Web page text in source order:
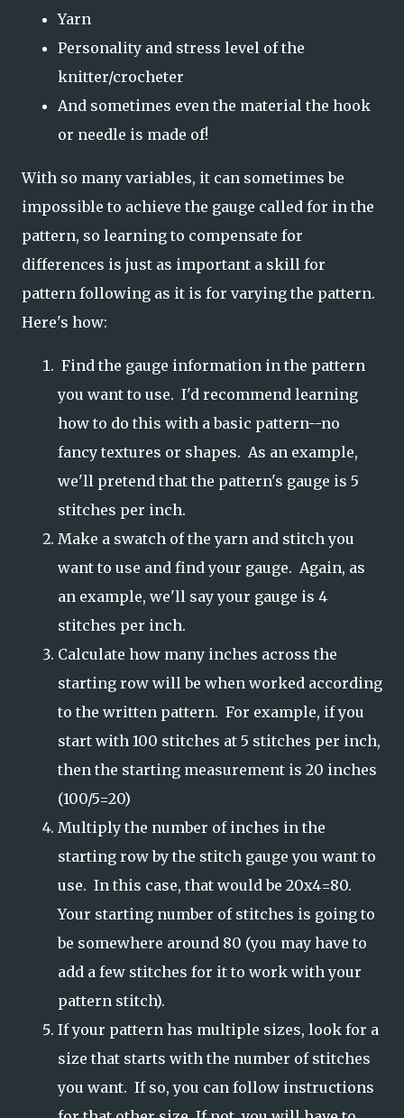
Yarn
Personality and stress level of the
knitter/crocheter
And sometimes even the material the hook
or needle is made of!
With so many variables, it can sometimes be
impossible to achieve the gauge called for in the
pattern, so learning to compensate for
differences is just as important a skill for
pattern following as it is for varying the pattern.
Here's how:
Find the gauge information in the pattern
you want to use. I'd recommend learning
how to do this with a basic pattern--no
fancy textures or shapes. As an example,
we'll pretend that the pattern's gauge is 5
stitches per inch.
Make a swatch of the yarn and stitch you
want to use and find your gauge. Again, as
an example, we'll say your gauge is 4
stitches per inch.
Calculate how many inches across the
starting row will be when worked according
to the written pattern. For example, if you
start with 100 stitches at 5 stitches per inch,
then the starting measurement is 20 inches
(100/5=20)
Multiply the number of inches in the
starting row by the stitch gauge you want to
use. In this case, that would be 20x4=80.
Your starting number of stitches is going to
be somewhere around 80 (you may have to
add a few stitches for it to work with your
pattern stitch).
If your pattern has multiple sizes, look for a
size that starts with the number of stitches
you want. If so, you can follow instructions